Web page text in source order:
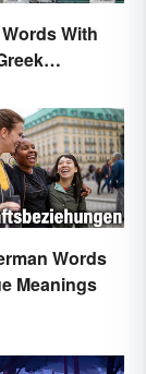
With
Words
Meanings